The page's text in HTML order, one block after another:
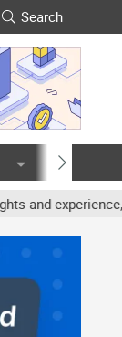
Search
Members
accounts